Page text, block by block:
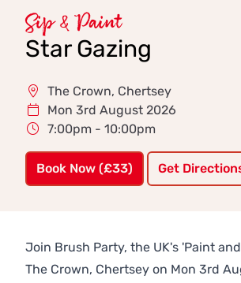
Sip & Paint
Star Gazing
The Crown, Chertsey
Mon 3rd August 2026
7:00pm - 10:00pm
Book Now (£33) Get
Join Brush Party, the UK's 'Paint
The Crown, Chertsey on Mon 3rd